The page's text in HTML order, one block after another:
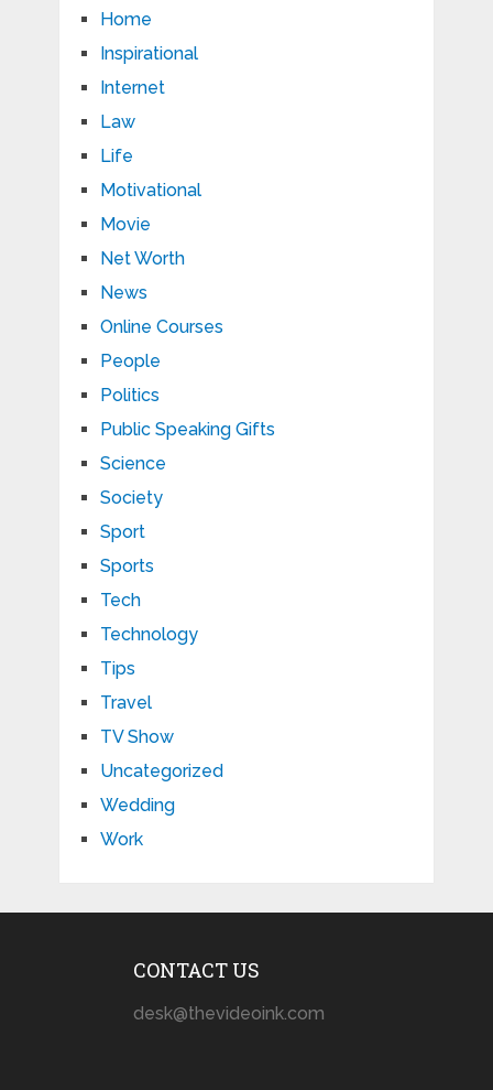
Home
Inspirational
Internet
Law
Life
Motivational
Movie
Net Worth
News
Online Courses
People
Politics
Public Speaking Gifts
Science
Society
Sport
Sports
Tech
Technology
Tips
Travel
TV Show
Uncategorized
Wedding
Work
CONTACT US
desk@thevideoink.com